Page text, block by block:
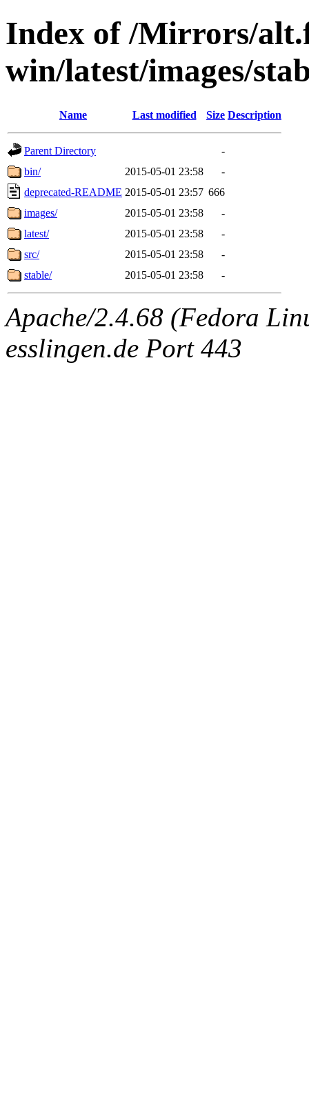
Index of /Mirrors/
win/latest/images/
Name Last modified Size Description
Parent Directory
-
bin/
2015-05-01 23:58
-
deprecated-README 2015-05-01 23:57 666
images/
2015-05-01 23:58
-
latest/
2015-05-01 23:58
-
src/
2015-05-01 23:58
-
stable/
2015-05-01 23:58 -
Apache/2.4.68 (Fedora
esslingen.de Port 443